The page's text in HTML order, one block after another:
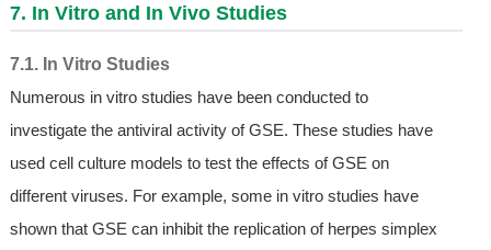
7. In Vitro and In Vivo Studies
7.1. In Vitro Studies
Numerous in vitro studies have been conducted to
investigate the antiviral activity of GSE. These studies have
used cell culture models to test the effects of GSE on
different viruses. For example, some in vitro studies have
shown that GSE can inhibit the replication of herpes simplex